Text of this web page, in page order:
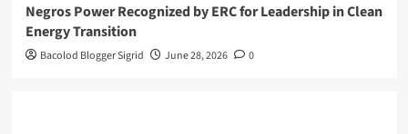
Negros Power Recognized by ERC for Leadership in Clean
Energy Transition
Bacolod Blogger Sigrid June 28, 2026 0